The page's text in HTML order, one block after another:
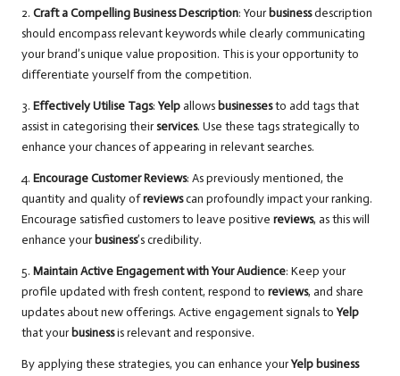
2. Craft a Compelling Business Description: Yourbusinessdescription
should encompass relevant keywords while clearly communicating
your brand’s unique value proposition. This is your opportunity to
differentiate yourself from the competition.
3. Effectively Utilise Tags: Yelpallowsbusinessesto add tags that
assist in categorising theirservices. Use these tags strategically to
enhance your chances of appearing in relevant searches.
4. Encourage Customer Reviews: As previously mentioned, the
quantity and quality ofreviewscan profoundly impact your ranking.
Encourage satisfied customers to leave positive reviews, as this will
enhance yourbusiness’s credibility.
5. Maintain Active Engagement with Your Audience: Keep your
profile updated with fresh content, respond to reviews, and share
updates about new offerings. Active engagement signals to Yelp
that yourbusinessis relevant and responsive.
By applying these strategies, you can enhance yourYelp business